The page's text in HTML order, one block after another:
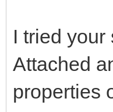
I tried
Attached
properties